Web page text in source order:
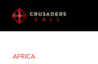
AFRICA